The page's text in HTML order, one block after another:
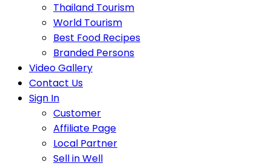
Thailand Tourism
World Tourism
Best Food Recipes
Branded Persons
Video Gallery
Contact Us
Sign In
Customer
Affiliate Page
Local Partner
Sell in Well